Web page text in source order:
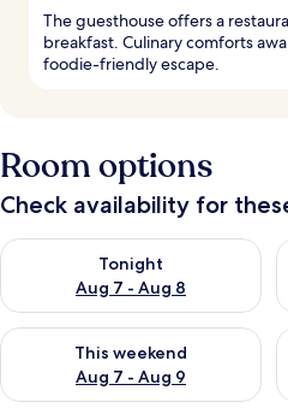
The guesthouse offers a
breakfast. Culinary comforts
foodie-friendly escape.
Room options
Check availability for
Tonight
Aug 7 - Aug 8
Check availability for tonight Aug
This weekend
Aug 7 - Aug 9
Check availability for this